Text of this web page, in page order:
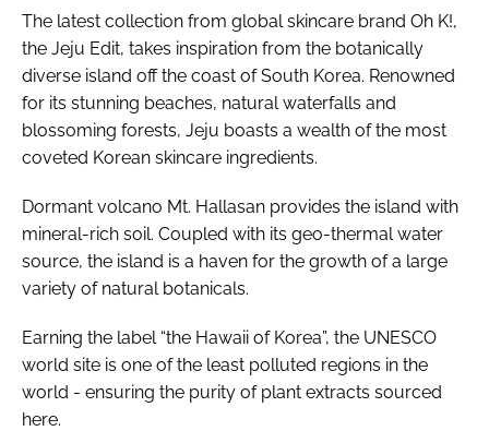
FORGOT PASSWORD?
The latest collection from global skincare brand Oh K!,
the Jeju Edit, takes inspiration from the botanically
diverse island off the coast of South Korea. Renowned
for its stunning beaches, natural waterfalls and
blossoming forests, Jeju boasts a wealth of the most
coveted Korean skincare ingredients.
Dormant volcano Mt. Hallasan provides the island with
mineral-rich soil. Coupled with its geo-thermal water
source, the island is a haven for the growth of a large
variety of natural botanicals.
Earning the label “the Hawaii of Korea”, the UNESCO
world site is one of the least polluted regions in the
world - ensuring the purity of plant extracts sourced
here.